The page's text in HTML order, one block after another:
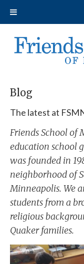
Blog
The latest at
Friends School of
education school
was founded in
neighborhood of
Minneapolis. We
students from a
religious
Quaker families.